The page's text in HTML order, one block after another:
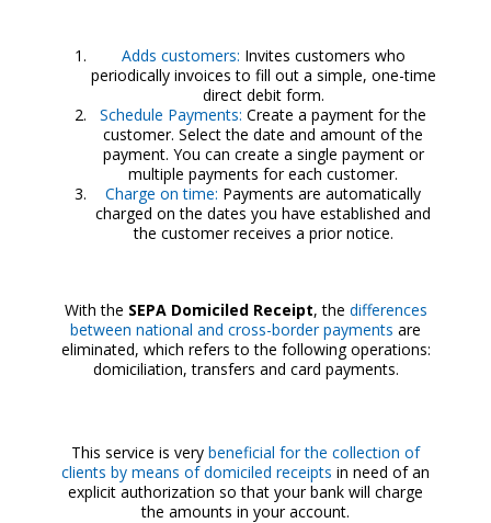
Adds customers: Invites customers who
periodically invoices to fill out a simple, one-time
direct debit form.
Schedule Payments: Create a payment for the
customer. Select the date and amount of the
payment. You can create a single payment or
multiple payments for each customer.
Charge on time: Payments are automatically
charged on the dates you have established and
the customer receives a prior notice.
With the SEPA Domiciled Receipt, the differences
between national and cross-border payments are
eliminated, which refers to the following operations:
domiciliation, transfers and card payments.
This service is very beneficial for the collection of
clients by means of domiciled receipts in need of an
explicit authorization so that your bank will charge
the amounts in your account.